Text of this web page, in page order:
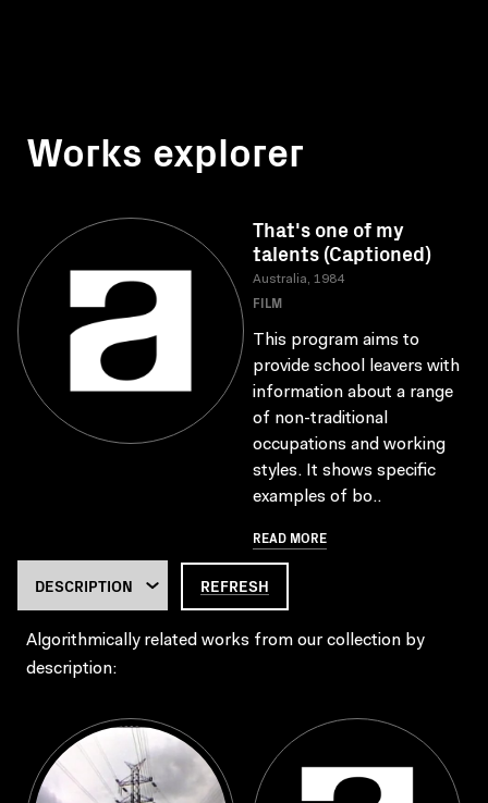
Works explorer
That's one of my
talents (Captioned)
Australia, 1984
FILM
This program aims to
provide school leavers with
information about a range
of non-traditional
occupations and working
styles. It shows specific
examples of bo..
READ MORE
REFRESH
Algorithmically related works from our collection by
description: